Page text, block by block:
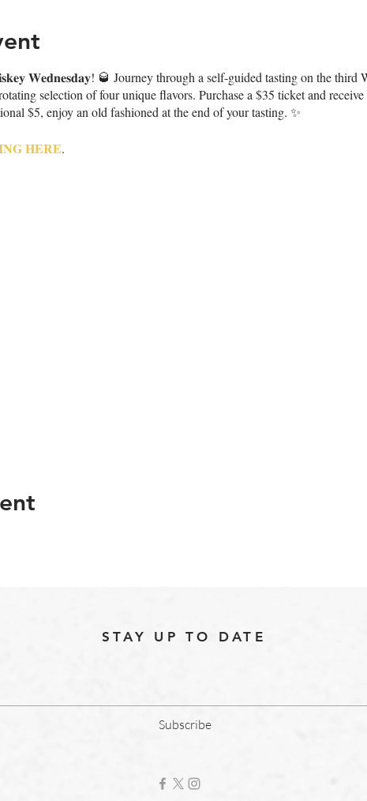
𝐖𝐞𝐝𝐧𝐞𝐬𝐝𝐚𝐲! 🥃 Journey through a self-guided tasting on the third
selection of four unique flavors. Purchase a $35 ticket and
$5, enjoy an old fashioned at the end of your tasting. ✨
HERE.
STAY UP TO DATE
Subscribe